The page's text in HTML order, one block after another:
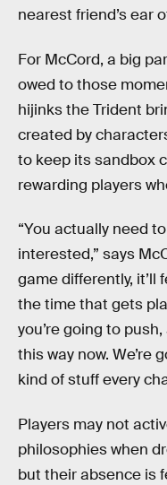
nearest friend’s ear
For McCord, a big
owed to those
hijinks the Trident
created by
to keep its sandbox
rewarding players
“You actually need
interested,” says
game differently, it’ll
the time that gets
you’re going to
this way now. We’re
kind of stuff every
Players may not
philosophies when
but their absence is